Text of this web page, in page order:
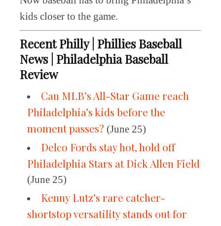
kids closer to the game.
Recent Philly | Phillies Baseball
News | Philadelphia Baseball
Review
Can MLB’s All-Star Game reach
Philadelphia’s kids before the
moment passes? (June 25)
Delco Fords stay hot, hold off
Philadelphia Stars at Dick Allen Field
(June 25)
Kenny Lutz’s rare catcher-
shortstop versatility stands out for